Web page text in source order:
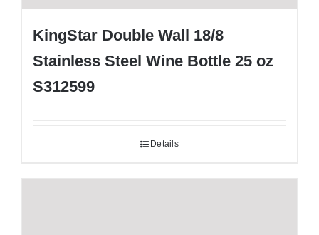
KingStar Double Wall 18/8
Stainless Steel Wine Bottle 25 oz
S312599
Details